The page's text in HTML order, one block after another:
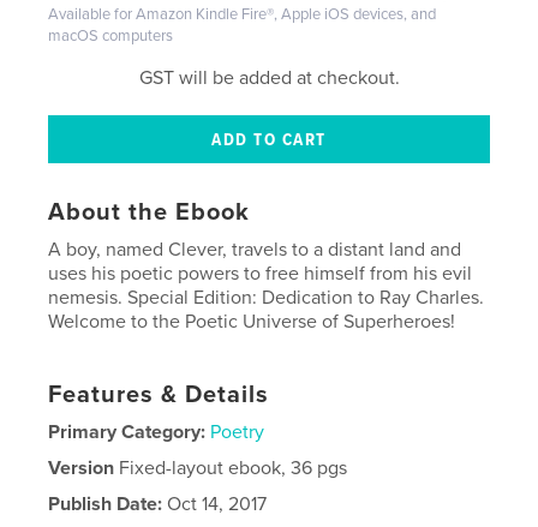
Available for Amazon Kindle Fire®, Apple iOS devices, and
macOS computers
GST will be added at checkout.
About the Ebook
A boy, named Clever, travels to a distant land and
uses his poetic powers to free himself from his evil
nemesis. Special Edition: Dedication to Ray Charles.
Welcome to the Poetic Universe of Superheroes!
Features & Details
Primary Category: Poetry
Version Fixed-layout ebook, 36 pgs
Publish Date: Oct 14, 2017